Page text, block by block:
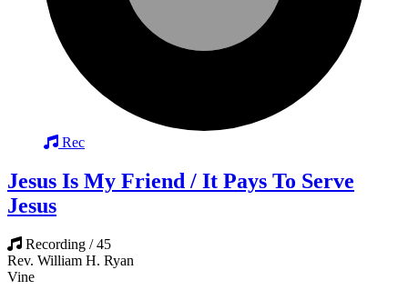
Rec
Jesus Is My Friend / It Pays To Serve
Jesus
Recording / 45
Rev. William H. Ryan
Vine